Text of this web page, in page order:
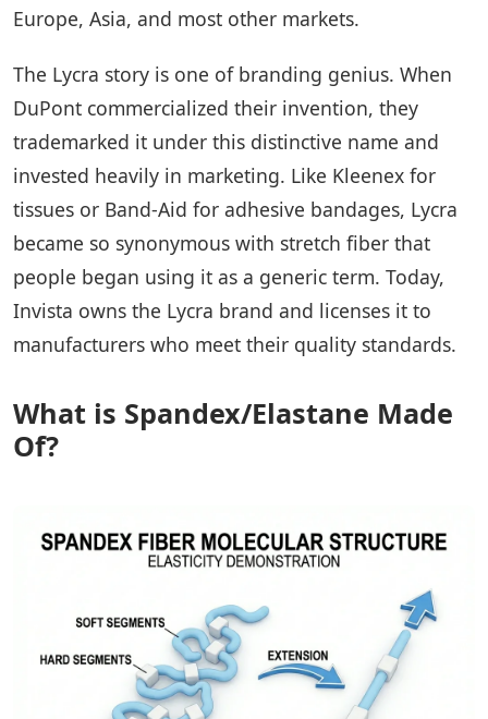
Europe, Asia, and most other markets.
The Lycra story is one of branding genius. When
DuPont commercialized their invention, they
trademarked it under this distinctive name and
invested heavily in marketing. Like Kleenex for
tissues or Band-Aid for adhesive bandages, Lycra
became so synonymous with stretch fiber that
people began using it as a generic term. Today,
Invista owns the Lycra brand and licenses it to
manufacturers who meet their quality standards.
What is Spandex/Elastane Made
Of?